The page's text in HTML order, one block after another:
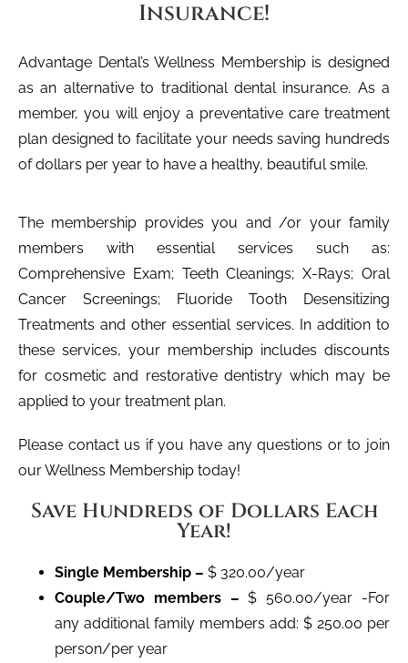
Insurance!
Advantage Dental’s Wellness Membership is designed
as an alternative to traditional dental insurance. As a
member, you will enjoy a preventative care treatment
plan designed to facilitate your needs saving hundreds
of dollars per year to have a healthy, beautiful smile.
The membership provides you and /or your family
members with essential services such as:
Comprehensive Exam; Teeth Cleanings; X-Rays; Oral
Cancer Screenings; Fluoride Tooth Desensitizing
Treatments and other essential services. In addition to
these services, your membership includes discounts
for cosmetic and restorative dentistry which may be
applied to your treatment plan.
Please contact us if you have any questions or to join
our Wellness Membership today!
Save Hundreds of Dollars Each
Year!
Single Membership – $ 320.00/year
Couple/Two members – $ 560.00/year -For
any additional family members add: $ 250.00 per
person/per year